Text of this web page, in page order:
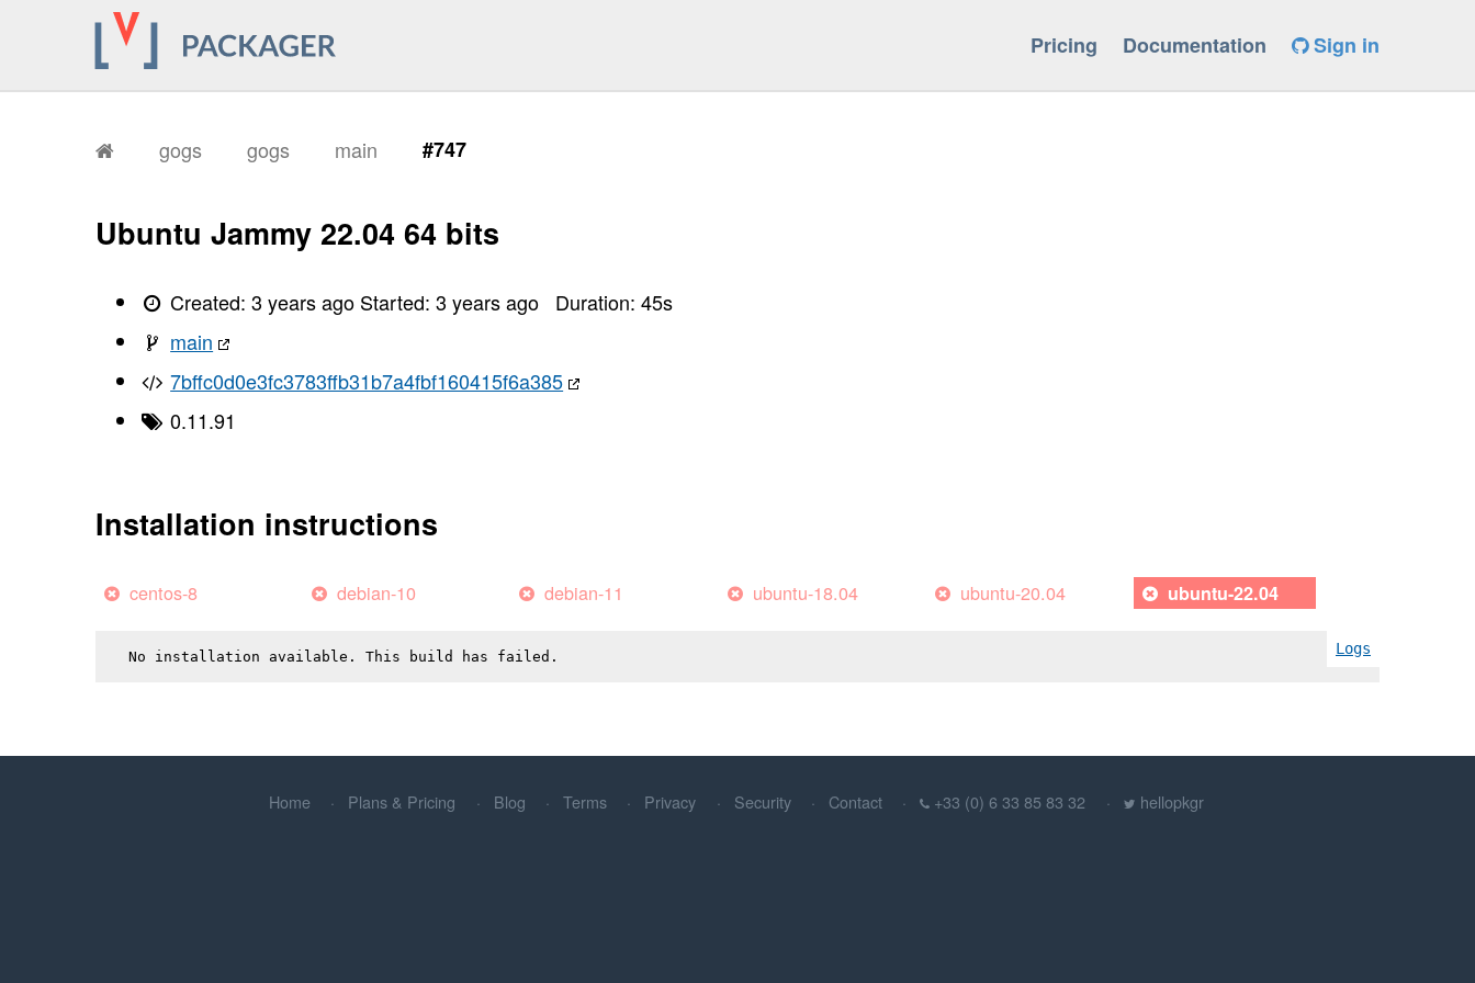
Pricing Documentation Sign in
gogs gogs main #747
Ubuntu Jammy 22.04 64 bits
Created:3 years ago Started:3 years ago Duration:45s
main
7bffc0d0e3fc3783ffb31b7a4fbf160415f6a385
0.11.91
Installation instructions
centos-8 debian-10 debian-11 ubuntu-18.04 ubuntu-20.04 ubuntu-22.04
Logs
No installation available. This build has failed.
Home Plans & Pricing Blog Terms Privacy Security Contact +33 (0) 6 33 85 83 32 hellopkgr